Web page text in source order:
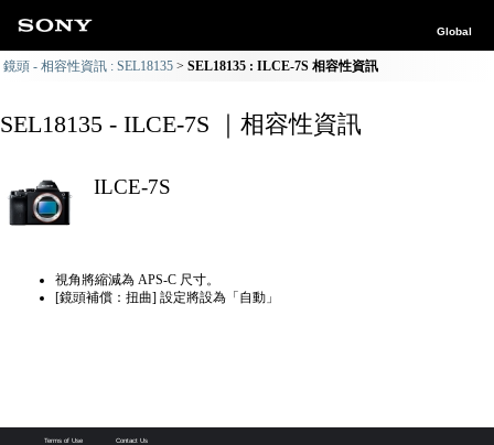
Global
鏡頭 - 相容性資訊 : SEL18135 SEL18135 : ILCE-7S 相容性資訊
SEL18135 - ILCE-7S ｜相容性資訊
ILCE-7S
視角將縮減為 APS-C 尺寸。
[鏡頭補償：扭曲] 設定將設為「自動」
Terms of Use Contact Us